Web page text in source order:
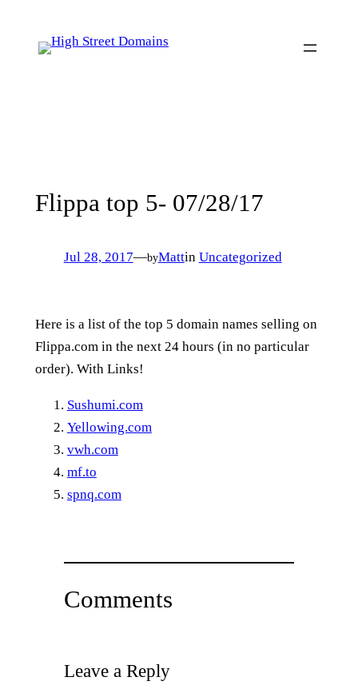
Flippa top 5- 07/28/17
Jul 28, 2017—byMattin Uncategorized
Here is a list of the top 5 domain names selling on
Flippa.com in the next 24 hours (in no particular
order). With Links!
Sushumi.com
Yellowing.com
vwh.com
mf.to
spnq.com
Comments
Leave a Reply